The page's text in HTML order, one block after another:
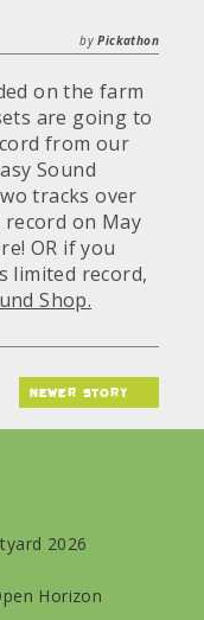
byPickathon
on the farm
are going to
from our
Sound
tracks over
on May
OR if you
limited record,
Shop.
newer story
2026
Horizon